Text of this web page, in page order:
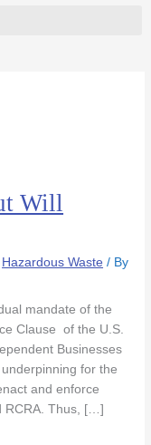
Will
Hazardous Waste / By
mandate of the
Clause of the U.S.
Businesses
for the
and enforce
RCRA. Thus, […]